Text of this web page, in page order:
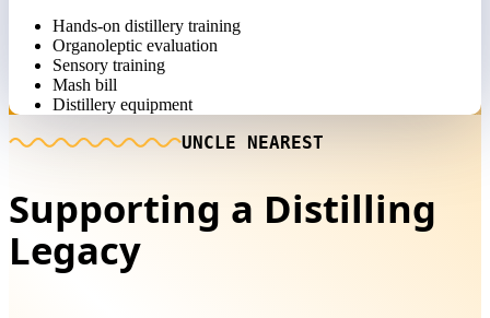
Hands-on distillery training
Organoleptic evaluation
Sensory training
Mash bill
Distillery equipment
UNCLE NEAREST
Supporting a Distilling
Legacy